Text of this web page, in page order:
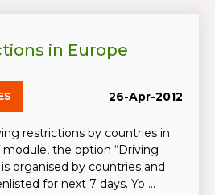
in Europe
26-Apr-2012
restrictions by countries in
module, the option “Driving
organised by countries and
for next 7 days. Yo ...